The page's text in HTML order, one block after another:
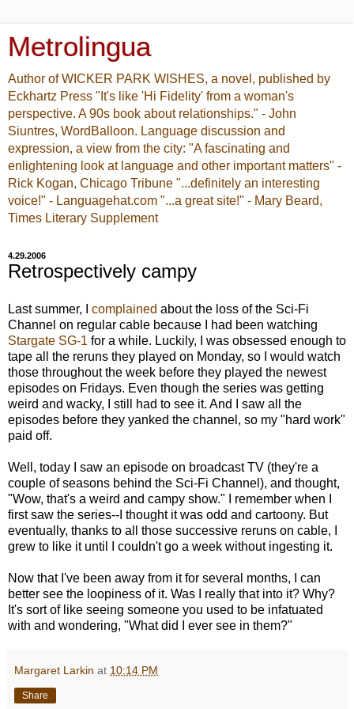
Metrolingua
Author of WICKER PARK WISHES, a novel, published by
Eckhartz Press "It's like 'Hi Fidelity' from a woman's
perspective. A 90s book about relationships." - John
Siuntres, WordBalloon. Language discussion and
expression, a view from the city: "A fascinating and
enlightening look at language and other important matters" -
Rick Kogan, Chicago Tribune "...definitely an interesting
voice!" - Languagehat.com "...a great site!" - Mary Beard,
Times Literary Supplement
4.29.2006
Retrospectively campy
Last summer, I complained about the loss of the Sci-Fi
Channel on regular cable because I had been watching
Stargate SG-1 for a while. Luckily, I was obsessed enough to
tape all the reruns they played on Monday, so I would watch
those throughout the week before they played the newest
episodes on Fridays. Even though the series was getting
weird and wacky, I still had to see it. And I saw all the
episodes before they yanked the channel, so my "hard work"
paid off.
Well, today I saw an episode on broadcast TV (they're a
couple of seasons behind the Sci-Fi Channel), and thought,
"Wow, that's a weird and campy show." I remember when I
first saw the series--I thought it was odd and cartoony. But
eventually, thanks to all those successive reruns on cable, I
grew to like it until I couldn't go a week without ingesting it.
Now that I've been away from it for several months, I can
better see the loopiness of it. Was I really that into it? Why?
It's sort of like seeing someone you used to be infatuated
with and wondering, "What did I ever see in them?"
Margaret Larkin at 10:14 PM
Share